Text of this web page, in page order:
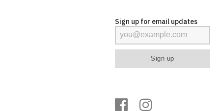
Sign up for email updates